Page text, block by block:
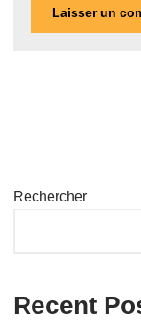
Rechercher
Recent